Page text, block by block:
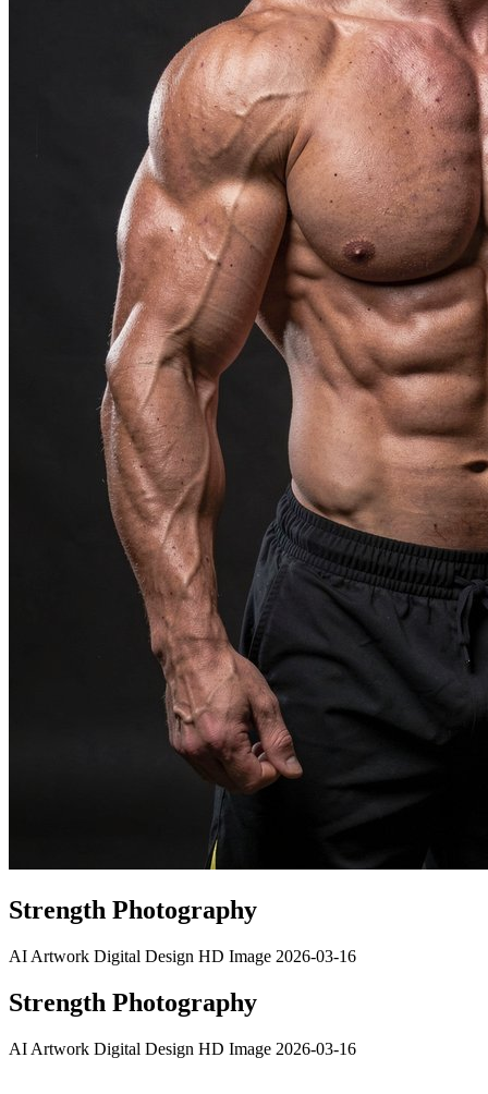
Strength Photography
AI Artwork Digital Design HD Image 2026-03-16
Strength Photography
AI Artwork Digital Design HD Image 2026-03-16